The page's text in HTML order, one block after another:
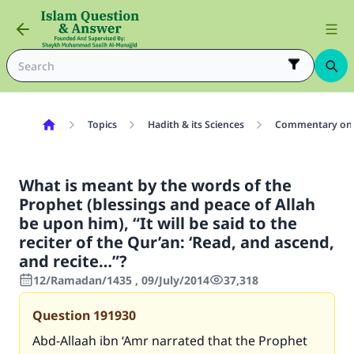
Topics Hadith & its Sciences Commentary
What is meant by the words of the
Prophet (blessings and peace of Allah
be upon him), “It will be said to the
reciter of the Qur’an: ‘Read, and ascend,
and recite…”?
12/Ramadan/1435 , 09/July/2014 37,318
Question 191930
Abd-Allaah ibn ‘Amr narrated that the Prophet